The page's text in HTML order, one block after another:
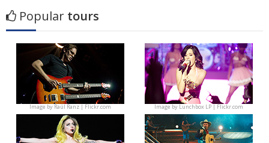
Popular tours
Image byRaúl Ranz | Flickr.com Image byLunchbox LP | Flickr.com